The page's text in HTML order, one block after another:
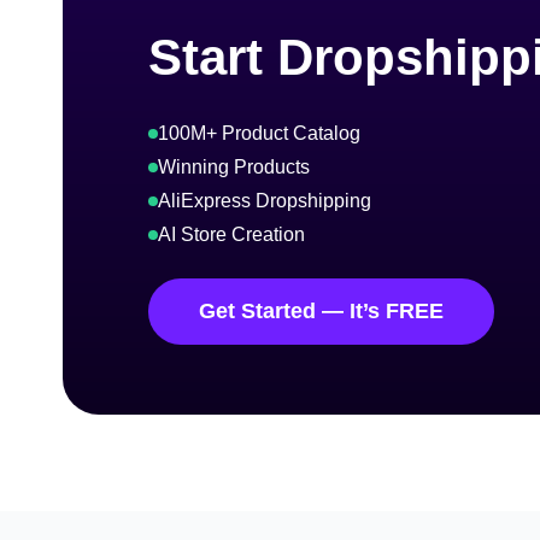
Start
100M+ Product Catalog
Winning Products
AliExpress Dropshipping
AI Store Creation
Get Started — It’s FREE